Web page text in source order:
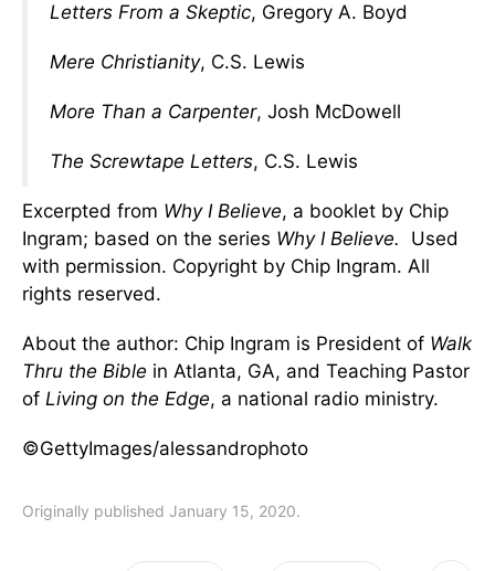
Letters From a Skeptic, Gregory A. Boyd
Mere Christianity, C.S. Lewis
More Than a Carpenter, Josh McDowell
The Screwtape Letters, C.S. Lewis
Excerpted from Why I Believe, a booklet by Chip
Ingram; based on the series Why I Believe. Used
with permission. Copyright by Chip Ingram. All
rights reserved.
About the author: Chip Ingram is President of Walk
Thru the Bible in Atlanta, GA, and Teaching Pastor
of Living on the Edge, a national radio ministry.
©GettyImages/alessandrophoto
Originally published January 15, 2020.